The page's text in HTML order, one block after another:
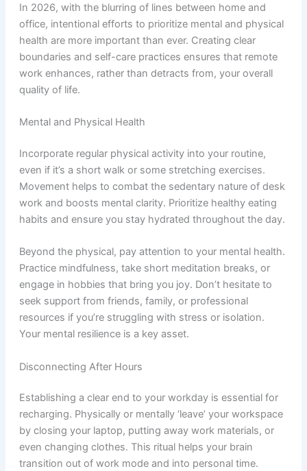
In 2026, with the blurring of lines between home and
office, intentional efforts to prioritize mental and physical
health are more important than ever. Creating clear
boundaries and self-care practices ensures that remote
work enhances, rather than detracts from, your overall
quality of life.
Mental and Physical Health
Incorporate regular physical activity into your routine,
even if it’s a short walk or some stretching exercises.
Movement helps to combat the sedentary nature of desk
work and boosts mental clarity. Prioritize healthy eating
habits and ensure you stay hydrated throughout the day.
Beyond the physical, pay attention to your mental health.
Practice mindfulness, take short meditation breaks, or
engage in hobbies that bring you joy. Don’t hesitate to
seek support from friends, family, or professional
resources if you’re struggling with stress or isolation.
Your mental resilience is a key asset.
Disconnecting After Hours
Establishing a clear end to your workday is essential for
recharging. Physically or mentally ‘leave’ your workspace
by closing your laptop, putting away work materials, or
even changing clothes. This ritual helps your brain
transition out of work mode and into personal time.